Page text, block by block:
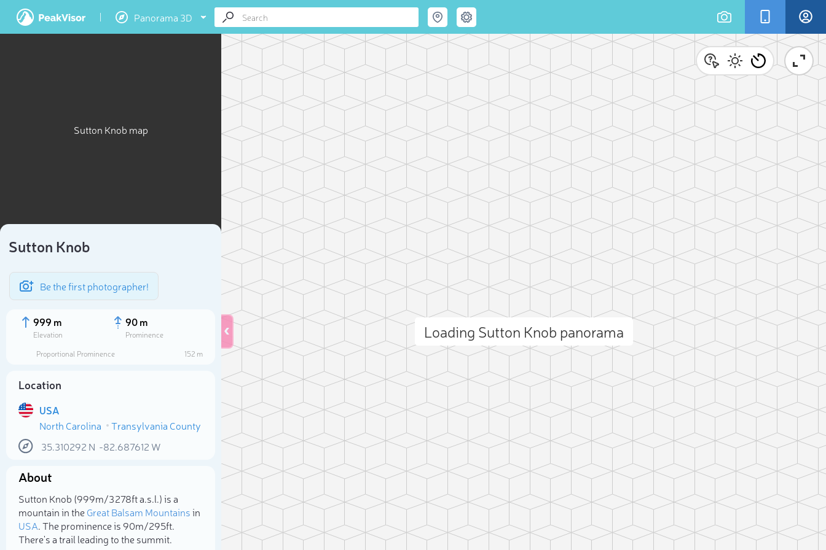
Panorama 3D
Sutton Knob map
Sutton Knob
Be the first photographer!
999 m
Elevation
90 m
Prominence
Proportional Prominence
152 m
Location
USA
North Carolina
Transylvania County
35.310292 N -82.687612 W
About
Sutton Knob (999m/3 278ft a.s.l.) is a
mountain in theGreat Balsam Mountainsin
USA. The prominence is 90m/295ft.
There's a trail leading to the summit.
Loading Sutton Knob panorama
Select photo